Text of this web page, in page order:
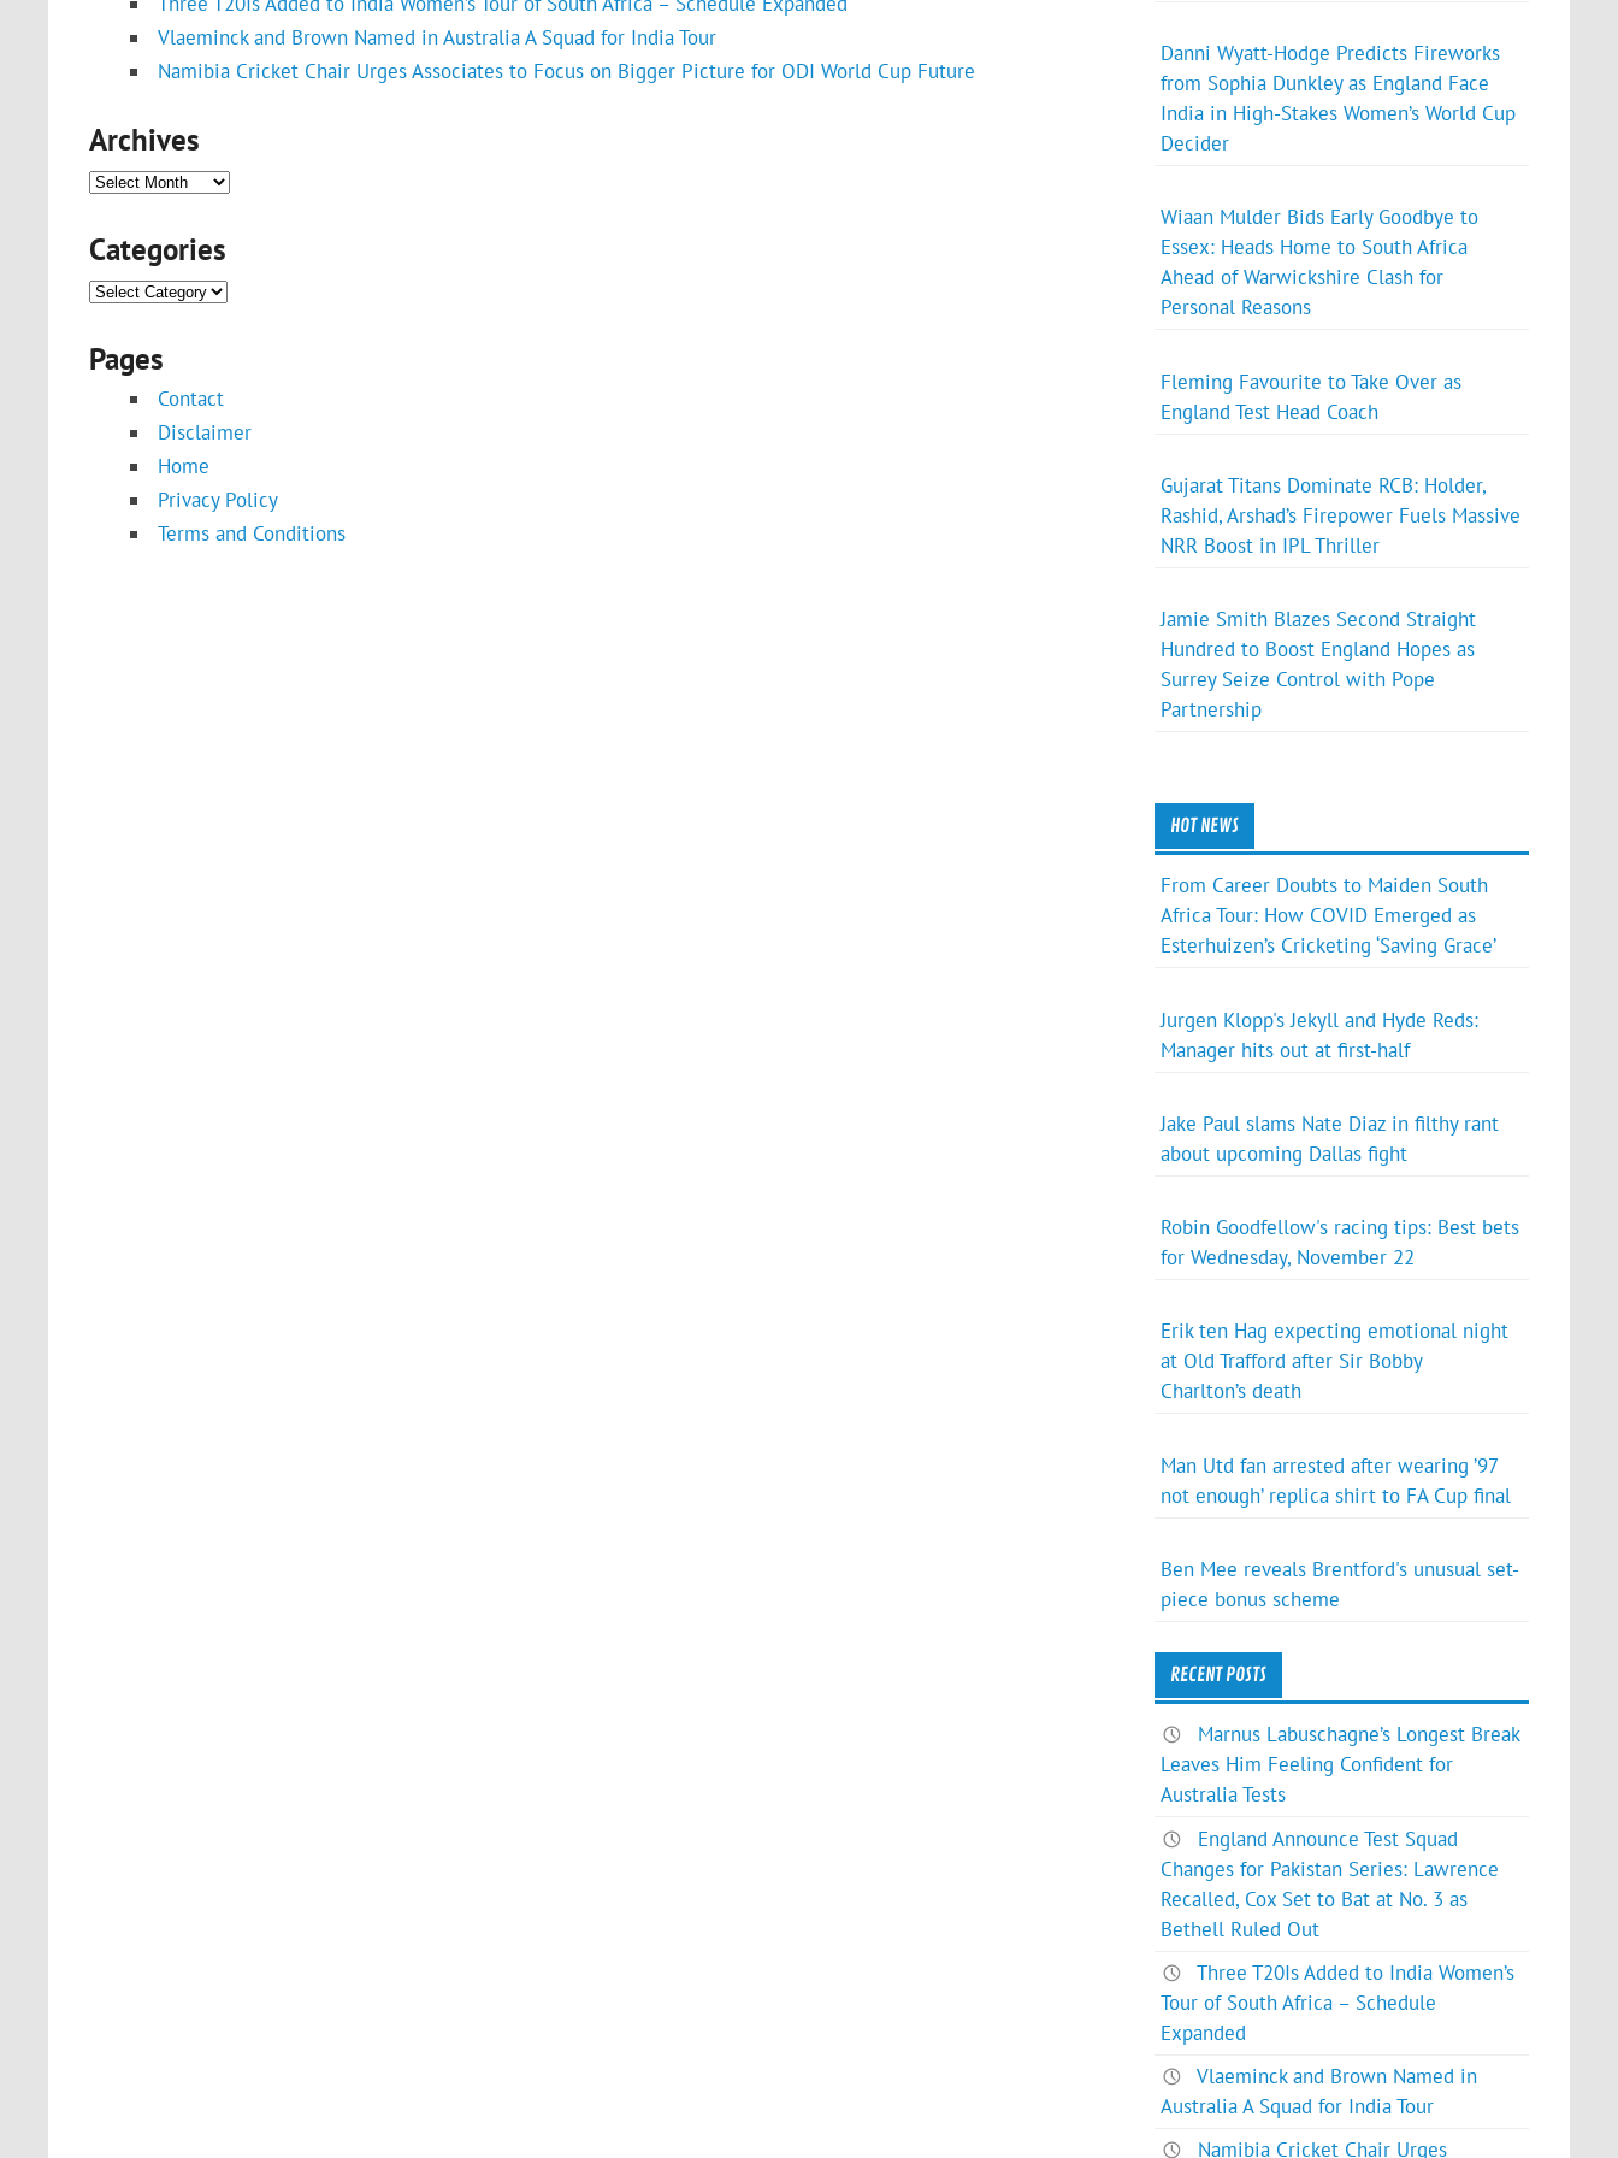
Vlaeminck and Brown Named in Australia A Squad for India Tour
Namibia Cricket Chair Urges Associates to Focus on Bigger Picture for ODI World Cup Future
Archives
Archives
Categories
Categories
Pages
Contact
Disclaimer
Home
Privacy Policy
Terms and Conditions
Danni Wyatt-Hodge Predicts Fireworks
from Sophia Dunkley as England Face
India in High-Stakes Women’s World Cup
Decider
Wiaan Mulder Bids Early Goodbye to
Essex: Heads Home to South Africa
Ahead of Warwickshire Clash for
Personal Reasons
Fleming Favourite to Take Over as
England Test Head Coach
Gujarat Titans Dominate RCB: Holder,
Rashid, Arshad’s Firepower Fuels Massive
NRR Boost in IPL Thriller
Jamie Smith Blazes Second Straight
Hundred to Boost England Hopes as
Surrey Seize Control with Pope
Partnership
HOT NEWS
From Career Doubts to Maiden South
Africa Tour: How COVID Emerged as
Esterhuizen’s Cricketing ‘Saving Grace’
Jurgen Klopp's Jekyll and Hyde Reds:
Manager hits out at first-half
Jake Paul slams Nate Diaz in filthy rant
about upcoming Dallas fight
Robin Goodfellow's racing tips: Best bets
for Wednesday, November 22
Erik ten Hag expecting emotional night
at Old Trafford after Sir Bobby
Charlton’s death
Man Utd fan arrested after wearing ’97
not enough’ replica shirt to FA Cup final
Ben Mee reveals Brentford's unusual set-
piece bonus scheme
RECENT POSTS
Marnus Labuschagne’s Longest Break
Leaves Him Feeling Confident for
Australia Tests
England Announce Test Squad
Changes for Pakistan Series: Lawrence
Recalled, Cox Set to Bat at No. 3 as
Bethell Ruled Out
Three T20Is Added to India Women’s
Tour of South Africa – Schedule
Expanded
Vlaeminck and Brown Named in
Australia A Squad for India Tour
Namibia Cricket Chair Urges